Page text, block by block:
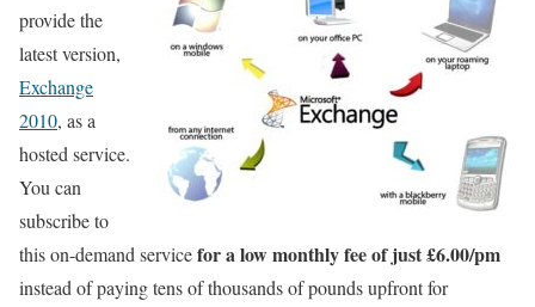
provide the
latest version,
Exchange
2010, as a
hosted service.
You can
subscribe to
this on-demand servicefor a low monthly fee of just £6.00/pm
instead of paying tens of thousands of pounds upfront for